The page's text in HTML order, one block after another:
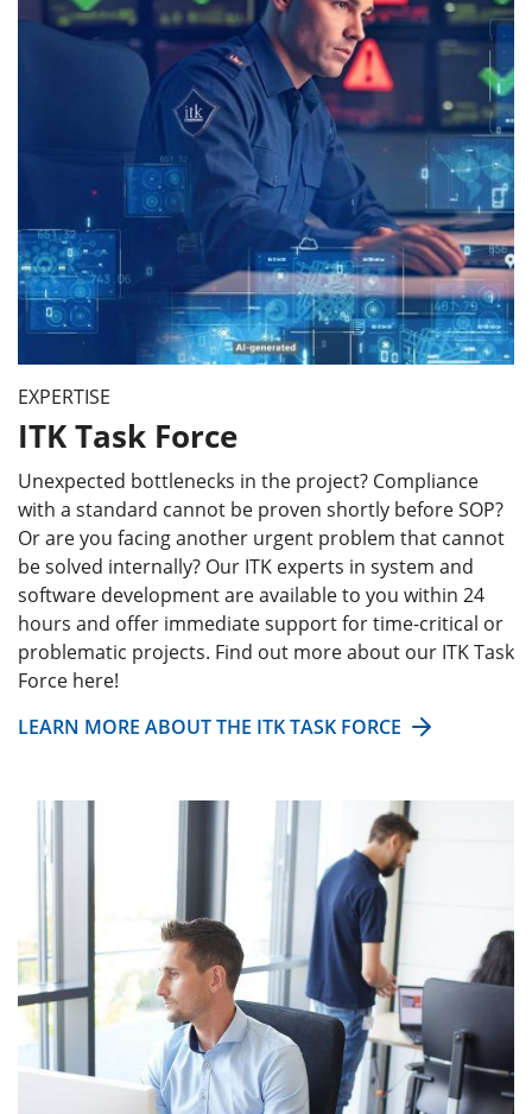
EXPERTISE
ITK Task Force
Unexpected bottlenecks in the project? Compliance
with a standard cannot be proven shortly before SOP?
Or are you facing another urgent problem that cannot
be solved internally? Our ITK experts in system and
software development are available to you within 24
hours and offer immediate support for time-critical or
problematic projects. Find out more about our ITK Task
Force here!
LEARN MORE ABOUT THE ITK TASK FORCE